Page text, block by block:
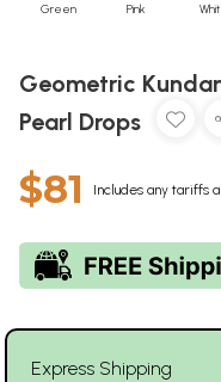
Green Pink
Geometric
Pearl Drops
$81 Includes any tariffs
Express Shipping